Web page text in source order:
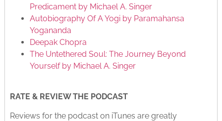
Predicament by Michael A. Singer
Autobiography Of A Yogi by Paramahansa
Yogananda
Deepak Chopra
The Untethered Soul: The Journey Beyond
Yourself by Michael A. Singer
RATE & REVIEW THE PODCAST
Reviews for the podcast on iTunes are greatly